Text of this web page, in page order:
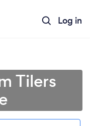
Log in
Tilers